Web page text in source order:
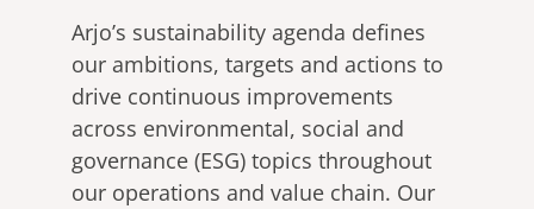
Arjo’s sustainability agenda defines
our ambitions, targets and actions to
drive continuous improvements
across environmental, social and
governance (ESG) topics throughout
our operations and value chain. Our